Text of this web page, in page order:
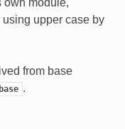
own module,
upper case by
from base
.